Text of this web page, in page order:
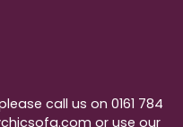
call us on 0161 784
or use our